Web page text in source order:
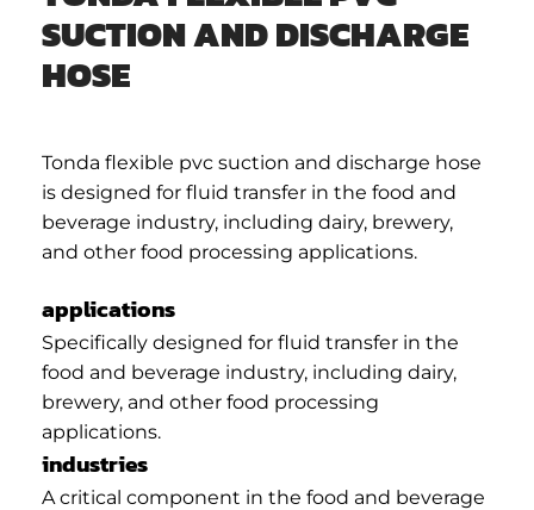
SUCTION AND DISCHARGE
HOSE
Tonda flexible pvc suction and discharge hose
is designed for fluid transfer in the food and
beverage industry, including dairy, brewery,
and other food processing applications.
applications
Specifically designed for fluid transfer in the
food and beverage industry, including dairy,
brewery, and other food processing
applications.
industries
A critical component in the food and beverage